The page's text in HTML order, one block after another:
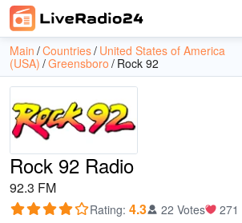
Main Countries United States of America
(USA) Greensboro Rock 92
Rock 92 Radio
92.3 FM
Rating: 4.3 22 Votes 271